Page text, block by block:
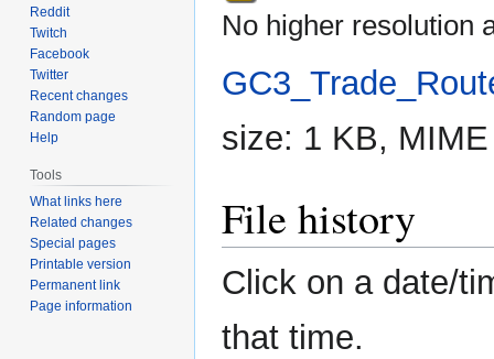
No higher resolution
size: 1 KB,
File history
Click on a date/
that time.
Reddit
Twitch
Facebook
Twitter
Recent changes
Random page
Help
Tools
What links here
Related changes
Special pages
Printable version
Permanent link
Page information